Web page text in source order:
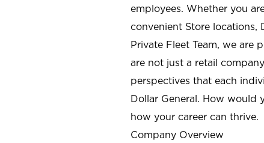
employees. Whether you
convenient Store locations,
Private Fleet Team, we
are not just a retail
perspectives that each
Dollar General. How would
how your career can thrive.
Company Overview